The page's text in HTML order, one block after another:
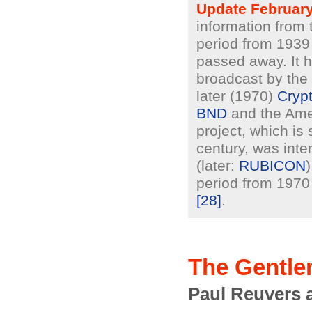
Update
information from
period from
passed away. It
broadcast by
later (1970)
BND and the
project, which is
century, was
(later: RUBICON
period from
[28].
The
Paul Reuvers